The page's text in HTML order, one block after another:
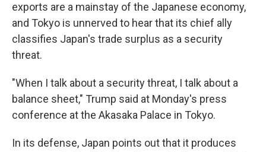
exports are a mainstay of the Japanese economy,
and Tokyo is unnerved to hear that its chief ally
classifies Japan's trade surplus as a security
threat.
"When I talk about a security threat, I talk about a
balance sheet," Trump said at Monday's press
conference at the Akasaka Palace in Tokyo.
In its defense, Japan points out that it produces